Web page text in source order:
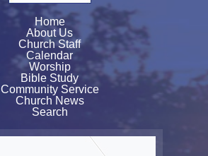
Home
About Us
Church Staff
Calendar
Worship
Bible Study
Community Service
Church News
Search